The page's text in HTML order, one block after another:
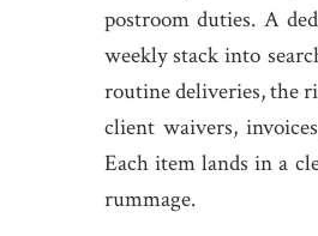
postroom duties. A
weekly stack into
routine deliveries, the
client waivers,
Each item lands in a
rummage.